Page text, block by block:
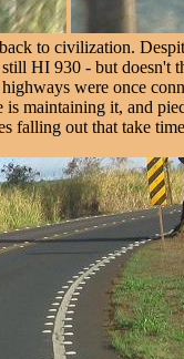
to civilization.
HI 930 - but doesn't
were once
maintaining it, and
falling out that take